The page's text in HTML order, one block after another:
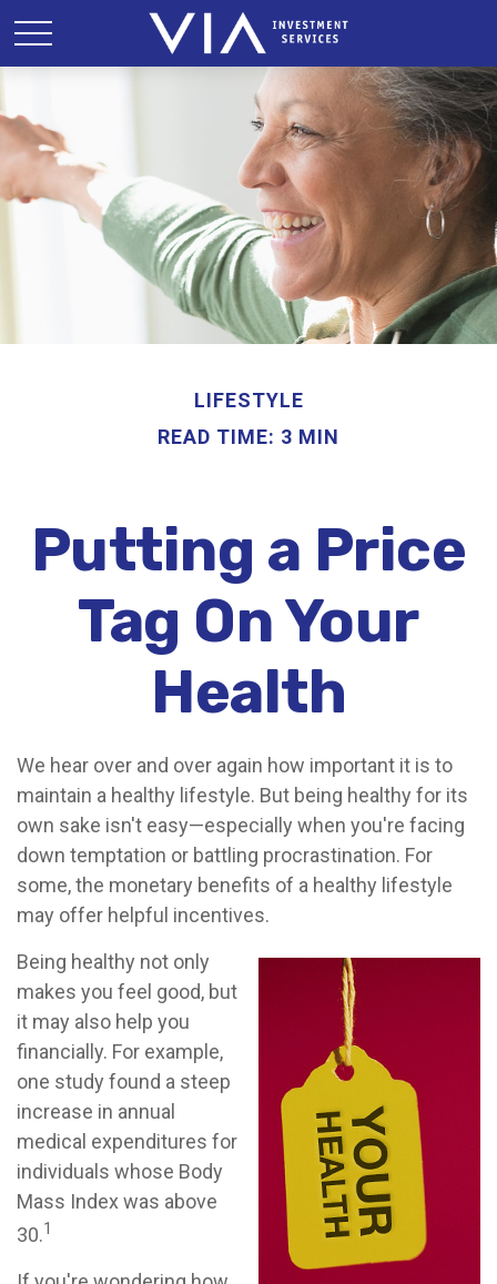
LIFESTYLE
READ TIME: 3 MIN
Putting a Price
Tag On Your
Health
We hear over and over again how important it is to
maintain a healthy lifestyle. But being healthy for its
own sake isn't easy—especially when you're facing
down temptation or battling procrastination. For
some, the monetary benefits of a healthy lifestyle
may offer helpful incentives.
Being healthy not only
makes you feel good, but
it may also help you
financially. For example,
one study found a steep
increase in annual
medical expenditures for
individuals whose Body
Mass Index was above
30.1